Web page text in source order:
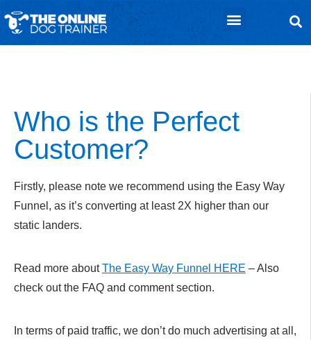
Who is the Perfect
Customer?
Firstly, please note we recommend using the Easy Way
Funnel, as it’s converting at least 2X higher than our
static landers.
Read more aboutThe Easy Way Funnel HERE – Also
check out the FAQ and comment section.
In terms of paid traffic, we don’t do much advertising at all,